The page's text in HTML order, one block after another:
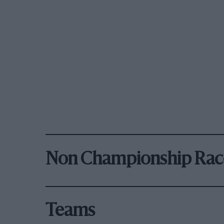
Non Championship
Teams